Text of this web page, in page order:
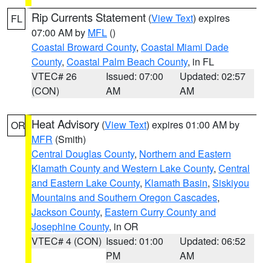
FL Rip Currents Statement (View Text) expires
07:00 AM by MFL ()
Coastal Broward County, Coastal Miami Dade
County, Coastal Palm Beach County, in FL
VTEC# 26
(CON)
Issued: 07:00
AM
Updated: 02:57
AM
OR Heat Advisory (View Text) expires 01:00 AM by
MFR (Smith)
Central Douglas County, Northern and Eastern
Klamath County and Western Lake County, Central
and Eastern Lake County, Klamath Basin, Siskiyou
Mountains and Southern Oregon Cascades,
Jackson County, Eastern Curry County and
Josephine County, in OR
VTEC# 4 (CON) Issued: 01:00
PM
Updated: 06:52
AM